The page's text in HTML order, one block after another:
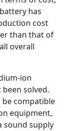
has
cost
than that of
overall
ion
solved.
compatible
equipment,
sound supply